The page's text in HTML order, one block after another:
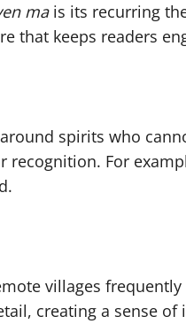
mais its recurring
that keeps readers
spirits who
For
villages frequently
creating a sense